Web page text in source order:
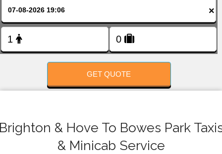
×
GET QUOTE
& Hove To Bowes Park
& Minicab Service